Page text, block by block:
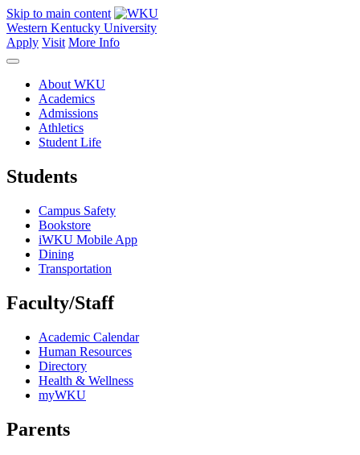
Skip to main content
Western Kentucky University
Apply Visit More Info
About WKU
Academics
Admissions
Athletics
Student Life
Students
Campus Safety
Bookstore
iWKU Mobile App
Dining
Transportation
Faculty/Staff
Academic Calendar
Human Resources
Directory
Health & Wellness
myWKU
Parents